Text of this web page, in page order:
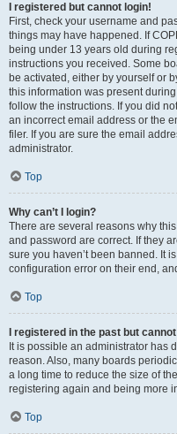
I registered but cannot login!
First, check your username and
things may have happened. If
being under 13 years old during
instructions you received. Some
be activated, either by yourself or
this information was present
follow the instructions. If you did
an incorrect email address or the
filer. If you are sure the email
administrator.
Top
Why can’t I login?
There are several reasons why
and password are correct. If they
sure you haven’t been banned. It
configuration error on their end,
Top
I registered in the past but
It is possible an administrator has
reason. Also, many boards
a long time to reduce the size of
registering again and being more
Top